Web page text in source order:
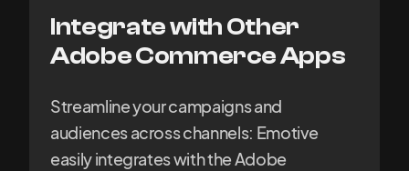
Integrate with Other
Adobe Commerce Apps
Streamline your campaigns and
audiences across channels: Emotive
easily integrates with the Adobe